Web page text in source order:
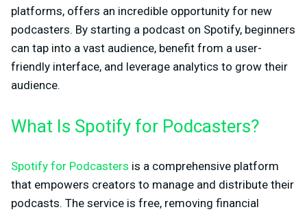
platforms, offers an incredible opportunity for new
podcasters. By starting a podcast on Spotify, beginners
can tap into a vast audience, benefit from a user-
friendly interface, and leverage analytics to grow their
audience.
What Is Spotify for Podcasters?
Spotify for Podcasters is a comprehensive platform
that empowers creators to manage and distribute their
podcasts. The service is free, removing financial